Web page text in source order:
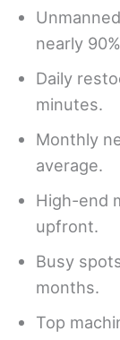
nearly
Daily
minutes.
Monthly
average.
High-end
upfront.
Busy
months.
Top